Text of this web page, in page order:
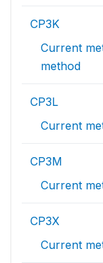
CP3K
Current
method
CP3L
Current
CP3M
Current
CP3X
Current